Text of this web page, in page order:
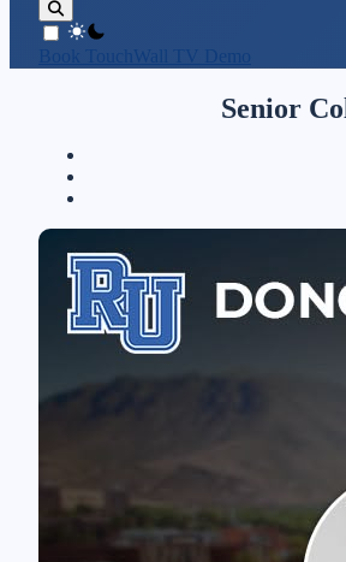
theme switcher
Book TouchWall TV Demo
Senior